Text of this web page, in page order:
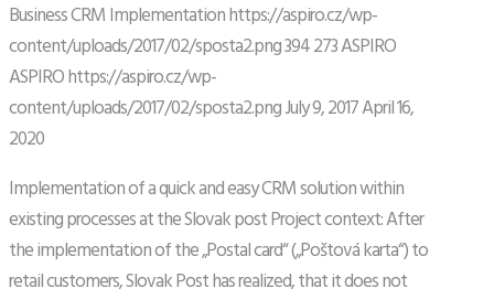
Business CRM Implementationhttps://aspiro.cz/wp-
content/uploads/2017/02/sposta2.png394273ASPIRO
ASPIROhttps://aspiro.cz/wp-
content/uploads/2017/02/sposta2.pngJuly 9, 2017April 16,
2020
Implementation of a quick and easy CRM solution within
existing processes at the Slovak post Project context: After
the implementation of the „Postal card“ („Poštová karta“) to
retail customers, Slovak Post has realized, that it does not